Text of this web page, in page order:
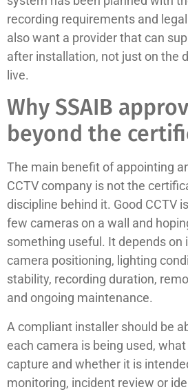
recording requirements and
also want a provider that can
after installation, not just on the
live.
Why SSAIB
beyond the
The main benefit of appointing
CCTV company is not the
discipline behind it. Good CCTV
few cameras on a wall and
something useful. It depends on
camera positioning, lighting
stability, recording duration,
and ongoing maintenance.
A compliant installer should be
each camera is being used,
capture and whether it is
monitoring, incident review or